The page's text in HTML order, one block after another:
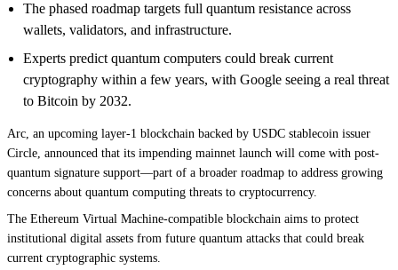
The phased roadmap targets full quantum resistance across
wallets, validators, and infrastructure.
Experts predict quantum computers could break current
cryptography within a few years, with Google seeing a real threat
to Bitcoin by 2032.
Arc, an upcoming layer-1 blockchain backed by USDC stablecoin issuer
Circle, announced that its impending mainnet launch will come with post-
quantum signature support—part of a broader roadmap to address growing
concerns about quantum computing threats to cryptocurrency.
The Ethereum Virtual Machine-compatible blockchain aims to protect
institutional digital assets from future quantum attacks that could break
current cryptographic systems.